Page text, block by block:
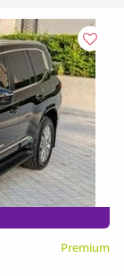
Premium